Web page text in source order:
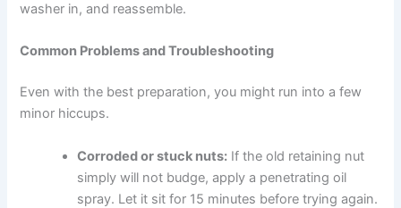
washer in, and reassemble.
Common Problems and Troubleshooting
Even with the best preparation, you might run into a few
minor hiccups.
Corroded or stuck nuts: If the old retaining nut
simply will not budge, apply a penetrating oil
spray. Let it sit for 15 minutes before trying again.